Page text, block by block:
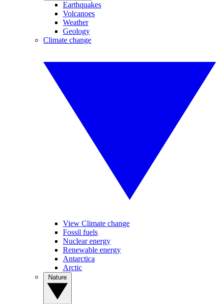
Earthquakes
Volcanoes
Weather
Geology
Climate change
View Climate change
Fossil fuels
Nuclear energy
Renewable energy
Antarctica
Arctic